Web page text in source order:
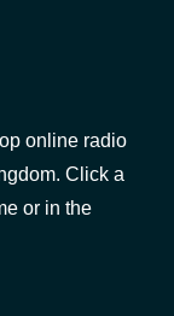
online radio
Click a
or in the